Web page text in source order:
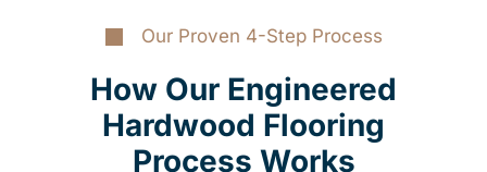
Our Proven 4-Step Process
How Our Engineered
Hardwood Flooring
Process Works